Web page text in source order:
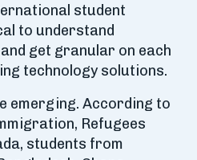
student
to understand
get granular on each
technology solutions.
emerging. According to
Refugees
students from